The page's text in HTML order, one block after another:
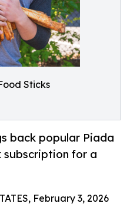
Sticks
back popular Piada
subscription for a
February 3, 2026